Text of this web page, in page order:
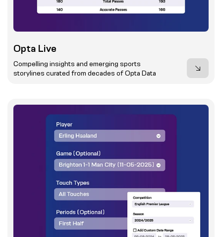
Opta Live
Compelling insights and emerging sports
storylines curated from decades of Opta Data